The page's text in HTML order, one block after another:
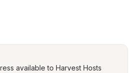
available to Harvest Hosts